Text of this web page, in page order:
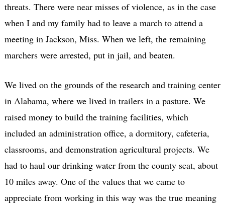
threats. There were near misses of violence, as in the case
when I and my family had to leave a march to attend a
meeting in Jackson, Miss. When we left, the remaining
marchers were arrested, put in jail, and beaten.
We lived on the grounds of the research and training center
in Alabama, where we lived in trailers in a pasture. We
raised money to build the training facilities, which
included an administration office, a dormitory, cafeteria,
classrooms, and demonstration agricultural projects. We
had to haul our drinking water from the county seat, about
10 miles away. One of the values that we came to
appreciate from working in this way was the true meaning